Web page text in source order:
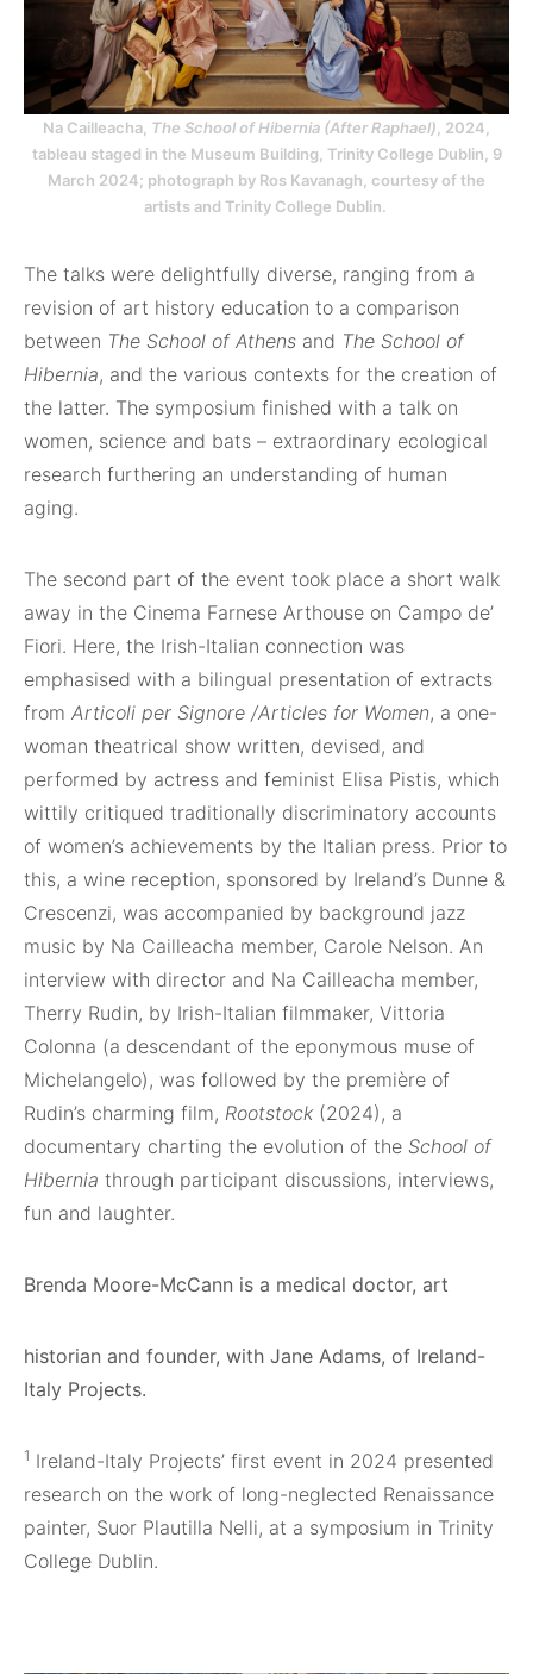
Na Cailleacha, The School of Hibernia (After Raphael) , 2024,
tableau staged in the Museum Building, Trinity College Dublin, 9
March 2024; photograph by Ros Kavanagh, courtesy of the
artists and Trinity College Dublin.
The talks were delightfully diverse, ranging from a
revision of art history education to a comparison
between The School of Athens and The School of
Hibernia, and the various contexts for the creation of
the latter. The symposium finished with a talk on
women, science and bats – extraordinary ecological
research furthering an understanding of human
aging.
The second part of the event took place a short walk
away in the Cinema Farnese Arthouse on Campo de’
Fiori. Here, the Irish-Italian connection was
emphasised with a bilingual presentation of extracts
from Articoli per Signore /Articles for Women, a one-
woman theatrical show written, devised, and
performed by actress and feminist Elisa Pistis, which
wittily critiqued traditionally discriminatory accounts
of women’s achievements by the Italian press. Prior to
this, a wine reception, sponsored by Ireland’s Dunne &
Crescenzi, was accompanied by background jazz
music by Na Cailleacha member, Carole Nelson. An
interview with director and Na Cailleacha member,
Therry Rudin, by Irish-Italian filmmaker, Vittoria
Colonna (a descendant of the eponymous muse of
Michelangelo), was followed by the première of
Rudin’s charming film, Rootstock (2024), a
documentary charting the evolution of the School of
Hibernia through participant discussions, interviews,
fun and laughter.
Brenda Moore-McCann is a medical doctor, art
historian and founder, with Jane Adams, of Ireland-
Italy Projects.
1 Ireland-Italy Projects’ first event in 2024 presented
research on the work of long-neglected Renaissance
painter, Suor Plautilla Nelli, at a symposium in Trinity
College Dublin.